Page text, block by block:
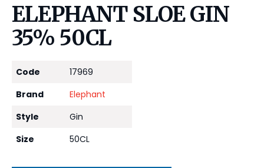
ELEPHANT SLOE GIN
35% 50CL
Code
17969
Brand
Elephant
Style
Gin
Size
50CL